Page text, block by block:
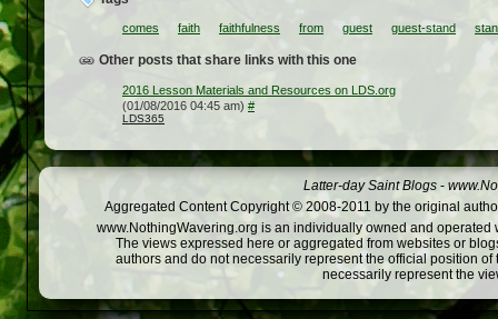
comes faith faithfulness from guest guest-stand
Other posts that share links with this one
2016 Lesson Materials and Resources on LDS.org
(01/08/2016 04:45 am) #
LDS365
Latter-day Saint Blogs -
Aggregated Content Copyright © 2008-2011 by the original
www.NothingWavering.org is an individually owned and
The views expressed here or aggregated from websites or
authors and do not necessarily represent the official position
necessarily represent the